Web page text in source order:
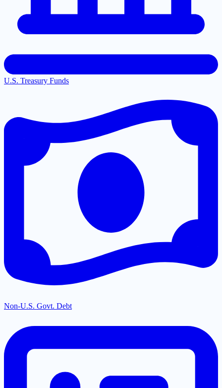
U.S. Treasury Funds
Non-U.S. Govt. Debt